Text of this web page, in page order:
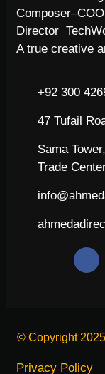
Director
A true creative
+92 300
47 Tufail
Sama
Trade
© Copyright
Privacy Policy